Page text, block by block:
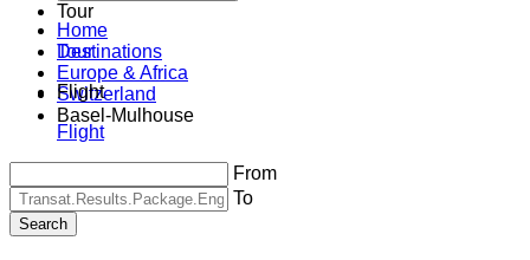
Home
Destinations
Europe & Africa
Switzerland
Basel-Mulhouse
Tour
Tour
Flight
Flight
From
To
Search